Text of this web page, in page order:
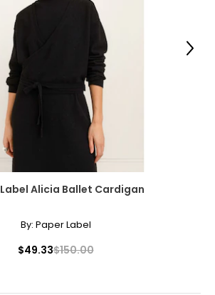
wearing only undergarments
Alicia Ballet Cardigan
By: Paper Label
$49.33$150.00
Next